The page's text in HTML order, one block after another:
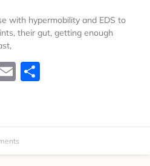
with hypermobility and EDS to
their gut, getting enough
Email